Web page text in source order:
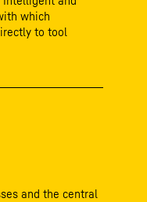
which
to tool
and the central